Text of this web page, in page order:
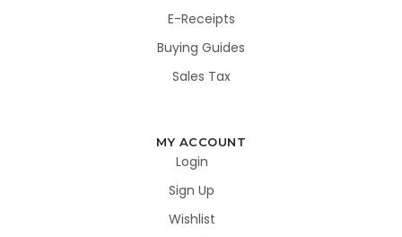
E-Receipts
Buying Guides
Sales Tax
MY ACCOUNT
Login
Sign Up
Wishlist